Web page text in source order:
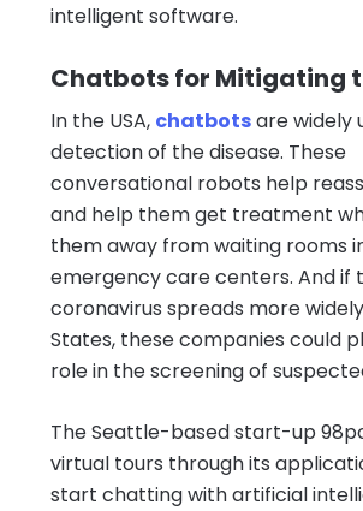
intelligent software.
Chatbots for Mitigating
In the USA, chatbotsare widely
detection of the disease. These
conversational robots help
and help them get treatment
them away from waiting rooms
emergency care centers. And if
coronavirus spreads more
States, these companies could
role in the screening of
The Seattle-based start-up
virtual tours through its
start chatting with artificial